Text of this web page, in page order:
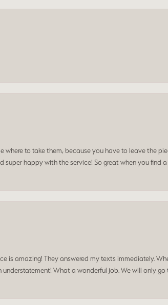
to take them, because you have to leave the
super happy with the service! So great when you find
is amazing! They answered my texts immediately.
What a wonderful job. We will only go